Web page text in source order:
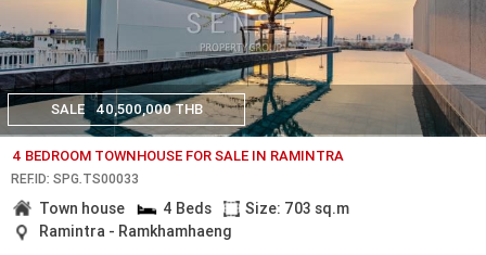
SALE 40,500,000 THB
4 BEDROOM TOWNHOUSE FOR SALE IN RAMINTRA
REF.ID: SPG.TS00033
Town house 4 Beds
Size: 703 sq.m
Ramintra - Ramkhamhaeng